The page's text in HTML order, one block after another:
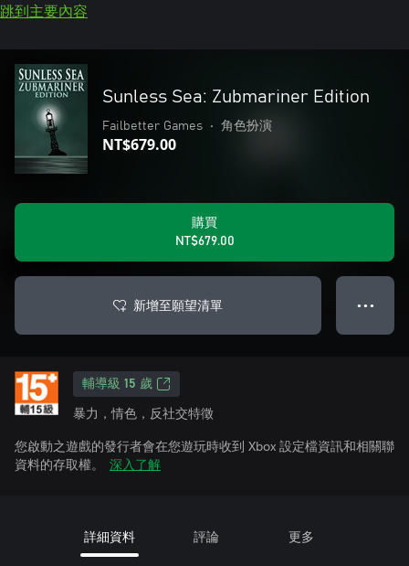
跳到主要內容
Sunless Sea: Zubmariner Edition
Failbetter Games • 角色扮演
NT$679.00
購買
NT$679.00
新增至願望清單 ● ● ●
輔導級 15 歲
暴力，情色，反社交特徵
您啟動之遊戲的發行者會在您遊玩時收到 Xbox 設定檔資訊和相關聯
資料的存取權。
深入了解
詳細資料 評論 更多